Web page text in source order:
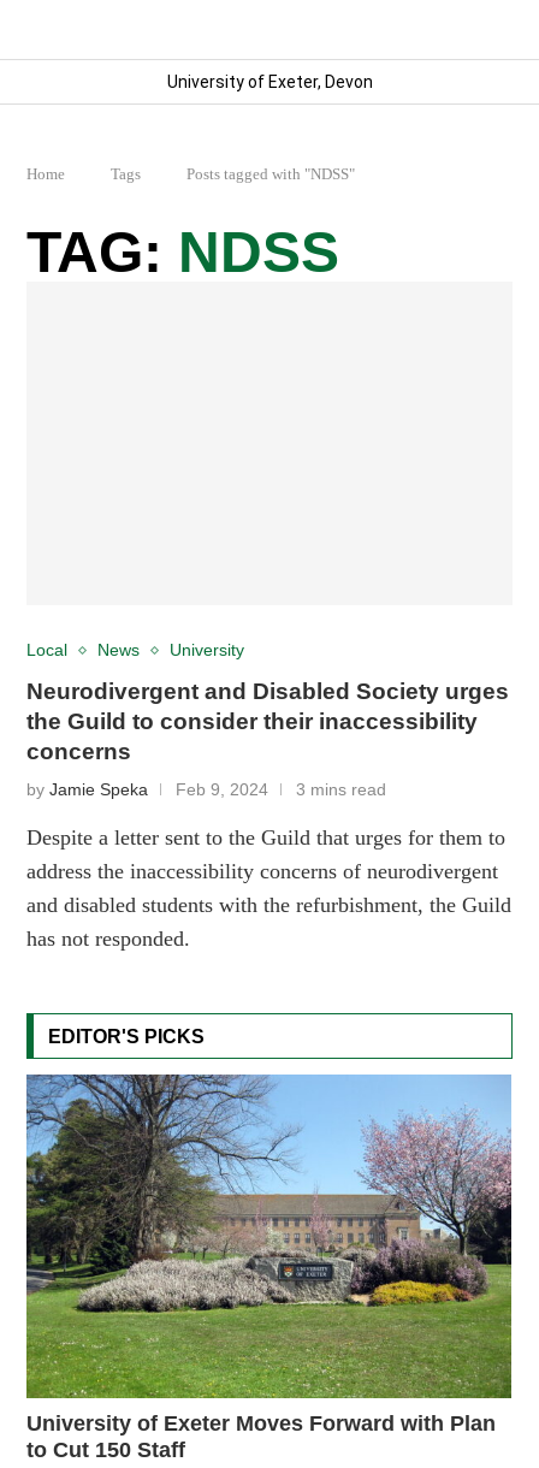
University of Exeter, Devon
Home Tags Posts tagged with "NDSS"
NDSS
Local News University
Neurodivergent and Disabled Society urges
the Guild to consider their inaccessibility
concerns
byJamie Speka Feb 9, 2024 3 mins read
Despite a letter sent to the Guild that urges for them to
address the inaccessibility concerns of neurodivergent
and disabled students with the refurbishment, the Guild
has not responded.
EDITOR'S PICKS
University of Exeter Moves Forward with Plan
to Cut 150 Staff